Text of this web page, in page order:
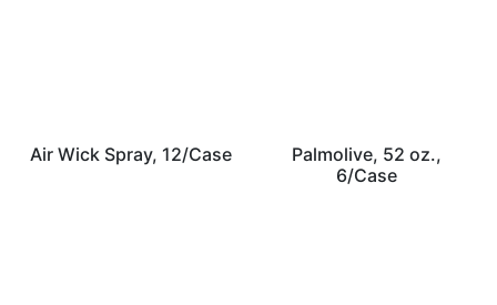
Air Wick Spray, 12/Case
Palmolive, 52 oz.,
6/Case